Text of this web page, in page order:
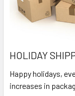
HOLIDAY
Happy holidays,
increases in